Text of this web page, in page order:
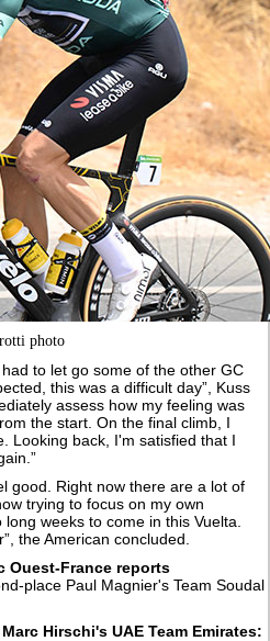
photo
to let go some of the other GC
this was a difficult day”, Kuss
assess how my feeling was
the start. On the final climb, I
Looking back, I'm satisfied that I
good. Right now there are a lot of
trying to focus on my own
weeks to come in this Vuelta.
the American concluded.
Ouest-France reports
place Paul Magnier's Team Soudal
Hirschi's UAE Team Emirates: